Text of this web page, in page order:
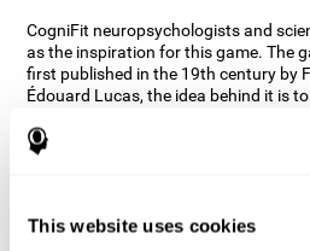
This website uses cookies
CogniFit neuropsychologists and
as the inspiration for this game. The
first published in the 19th century by
Édouard Lucas, the idea behind it is
challenged while maintaining a fun
and the challenge on spatial
possible to win.